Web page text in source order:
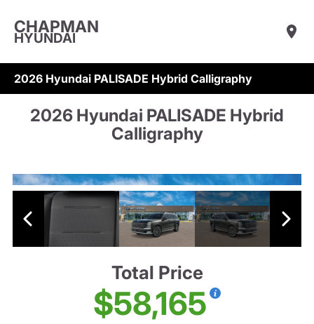
CHAPMAN
HYUNDAI
2026 Hyundai PALISADE Hybrid Calligraphy
2026 Hyundai PALISADE Hybrid
Calligraphy
Total Price
$58,165